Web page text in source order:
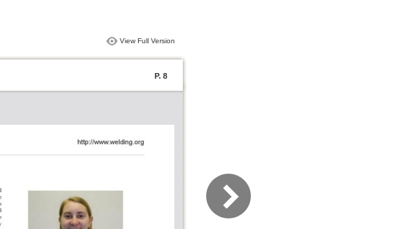
View Full Version
P. 8